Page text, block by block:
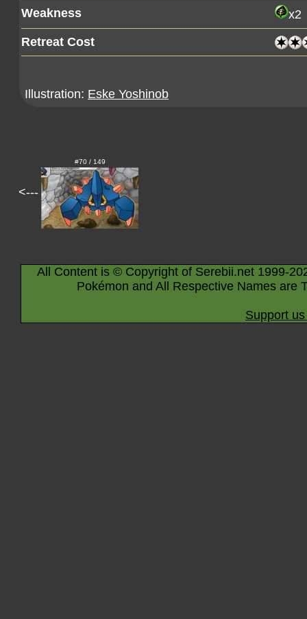
Weakness
x2
Retreat Cost
Illustration: Eske Yoshinob
<---
#70 / 149
All Content is © Copyright of Serebii.net 1999-
Pokémon and All Respective Names are
Support